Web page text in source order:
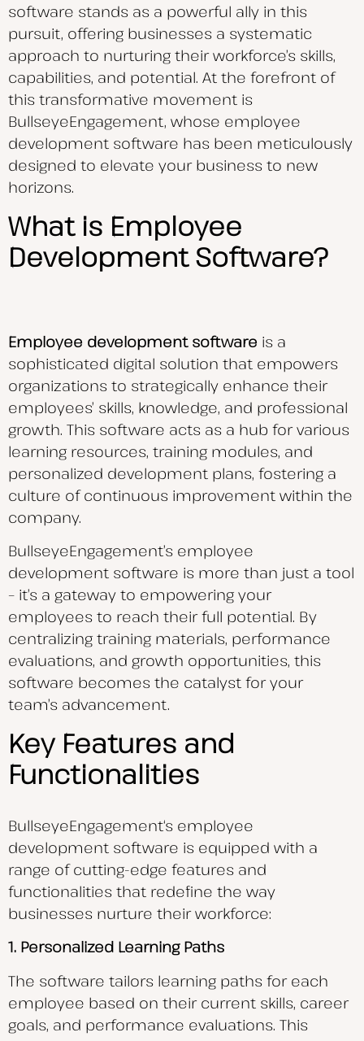
software stands as a powerful ally in this
pursuit, offering businesses a systematic
approach to nurturing their workforce’s skills,
capabilities, and potential. At the forefront of
this transformative movement is
BullseyeEngagement, whose employee
development software has been meticulously
designed to elevate your business to new
horizons.
What is Employee
Development Software?
Employee development software is a
sophisticated digital solution that empowers
organizations to strategically enhance their
employees’ skills, knowledge, and professional
growth. This software acts as a hub for various
learning resources, training modules, and
personalized development plans, fostering a
culture of continuous improvement within the
company.
BullseyeEngagement’s employee
development software is more than just a tool
– it’s a gateway to empowering your
employees to reach their full potential. By
centralizing training materials, performance
evaluations, and growth opportunities, this
software becomes the catalyst for your
team’s advancement.
Key Features and
Functionalities
BullseyeEngagement‘s employee
development software is equipped with a
range of cutting-edge features and
functionalities that redefine the way
businesses nurture their workforce:
1. Personalized Learning Paths
The software tailors learning paths for each
employee based on their current skills, career
goals, and performance evaluations. This